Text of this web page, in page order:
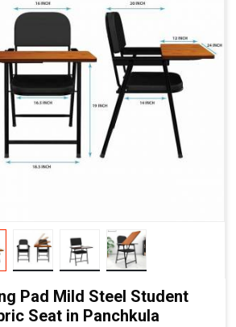
Pad Mild Steel Student
Seat in Panchkula